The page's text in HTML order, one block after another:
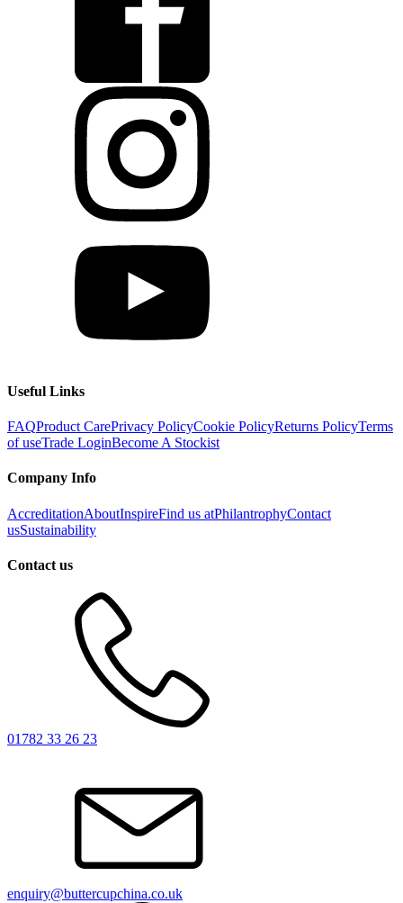
Useful Links
FAQProduct CarePrivacy PolicyCookie PolicyReturns PolicyTerms
of useTrade LoginBecome A Stockist
Company Info
AccreditationAboutInspireFind us atPhilantrophyContact
usSustainability
Contact us
01782 33 26 23
enquiry@buttercupchina.co.uk